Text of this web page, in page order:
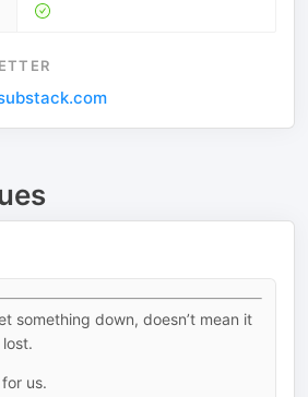
something down, doesn’t mean it
us.